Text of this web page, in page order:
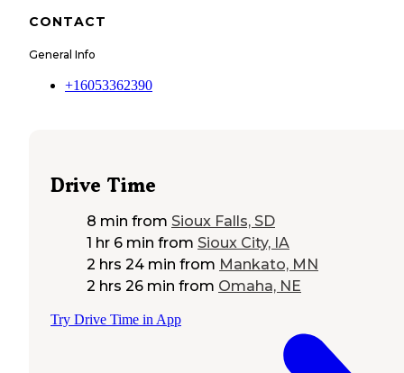
CONTACT
General Info
+16053362390
Drive Time
8 min from Sioux Falls, SD
1 hr 6 min from Sioux City, IA
2 hrs 24 min from Mankato, MN
2 hrs 26 min from Omaha, NE
Try Drive Time in App